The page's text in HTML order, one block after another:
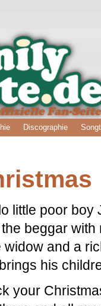
Discographie
little poor boy
beggar
widow and a
his
your